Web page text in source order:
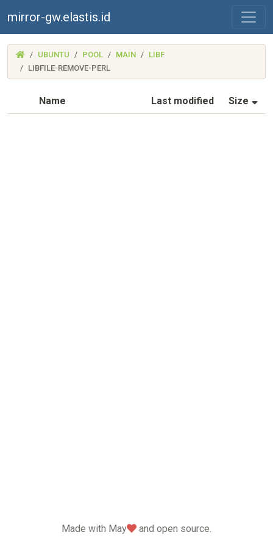
mirror-gw.elastis.id
(MIRROR-
GW.ELASTIS.ID)
UBUNTU POOL MAIN
LIBF
LIBFILE-REMOVE-PERL
Name Last modified Size
Made with May love
and open source.